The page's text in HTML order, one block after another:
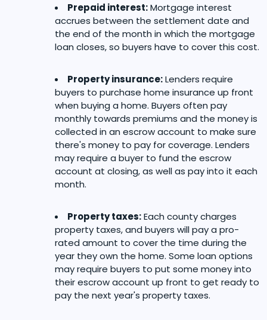
Prepaid interest:Mortgage interest
accrues between the settlement date and
the end of the month in which the mortgage
loan closes, so buyers have to cover this cost.
Property insurance:Lenders require
buyers to purchase home insurance up front
when buying a home. Buyers often pay
monthly towards premiums and the money is
collected in an escrow account to make sure
there's money to pay for coverage. Lenders
may require a buyer to fund the escrow
account at closing, as well as pay into it each
month.
Property taxes:Each county charges
property taxes, and buyers will pay a pro-
rated amount to cover the time during the
year they own the home. Some loan options
may require buyers to put some money into
their escrow account up front to get ready to
pay the next year's property taxes.